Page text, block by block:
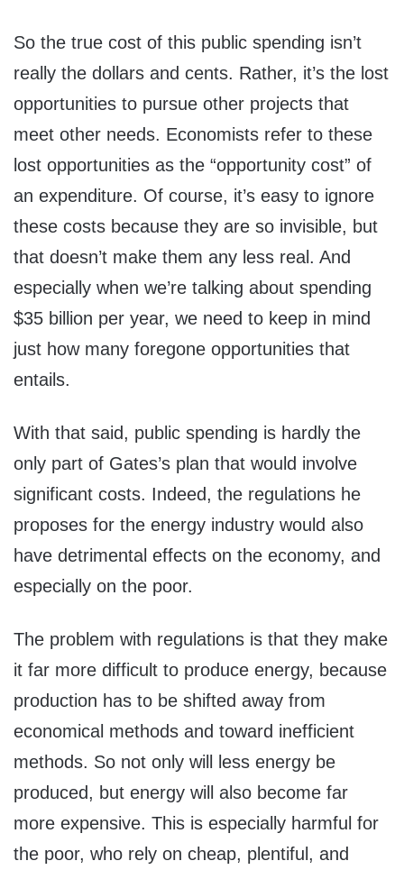
So the true cost of this public spending isn’t
really the dollars and cents. Rather, it’s the lost
opportunities to pursue other projects that
meet other needs. Economists refer to these
lost opportunities as the “opportunity cost” of
an expenditure. Of course, it’s easy to ignore
these costs because they are so invisible, but
that doesn’t make them any less real. And
especially when we’re talking about spending
$35 billion per year, we need to keep in mind
just how many foregone opportunities that
entails.
With that said, public spending is hardly the
only part of Gates’s plan that would involve
significant costs. Indeed, the regulations he
proposes for the energy industry would also
have detrimental effects on the economy, and
especially on the poor.
The problem with regulations is that they make
it far more difficult to produce energy, because
production has to be shifted away from
economical methods and toward inefficient
methods. So not only will less energy be
produced, but energy will also become far
more expensive. This is especially harmful for
the poor, who rely on cheap, plentiful, and